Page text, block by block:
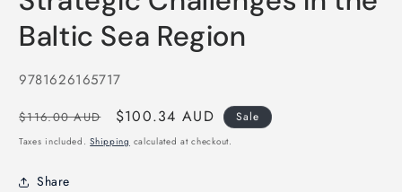
in
Baltic Sea Region
SKU:
9781626165717
Regular
price
$116.00 AUD
Sale
price
$100.34 AUD Sale
Taxes included.Shipping calculated at checkout.
Share